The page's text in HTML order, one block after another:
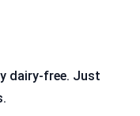
dairy-free. Just